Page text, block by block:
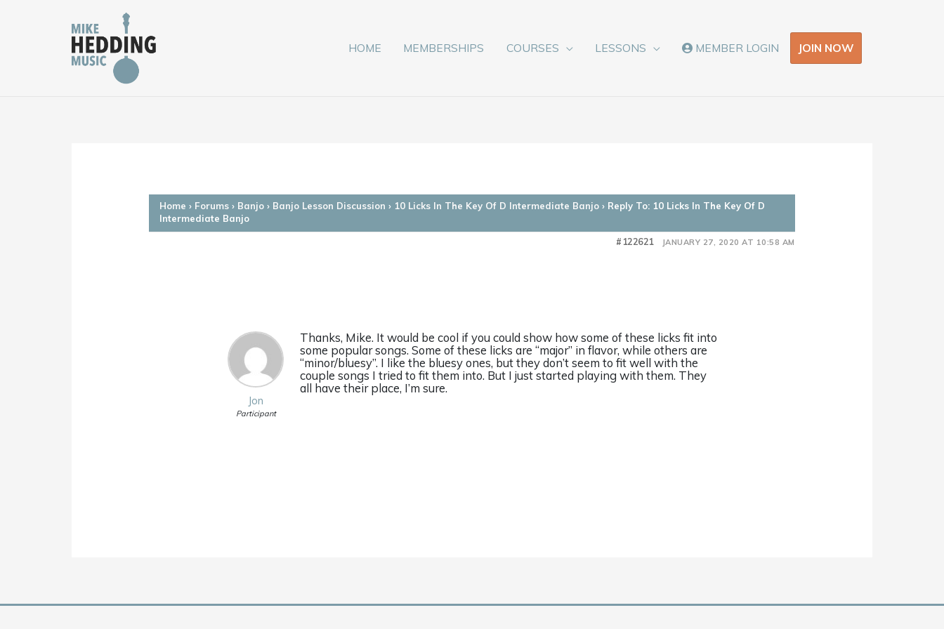
HOME MEMBERSHIPS COURSES LESSONS MEMBER LOGIN JOIN NOW
Home › Forums › Banjo › Banjo Lesson Discussion › 10 Licks In The Key Of D Intermediate Banjo › Reply To: 10 Licks In The Key Of D
Intermediate Banjo
JANUARY 27, 2020 AT 10:58 AM
#122621
Jon
Participant
Thanks, Mike. It would be cool if you could show how some of these licks fit into
some popular songs. Some of these licks are “major” in flavor, while others are
“minor/bluesy”. I like the bluesy ones, but they don’t seem to fit well with the
couple songs I tried to fit them into. But I just started playing with them. They
all have their place, I’m sure.